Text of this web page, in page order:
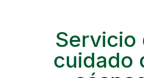
Servicio
cuidado